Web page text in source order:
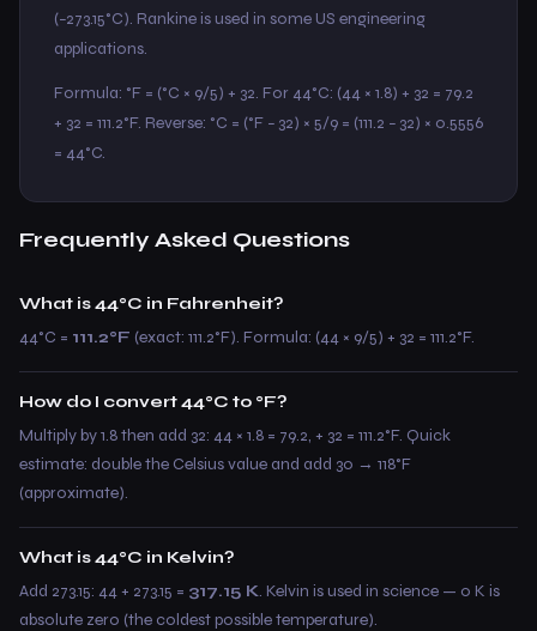
(−273.15°C). Rankine is used in some US engineering
applications.
Formula: °F = (°C × 9/5) + 32. For 44°C: (44 × 1.8) + 32 = 79.2
+ 32 = 111.2°F. Reverse: °C = (°F − 32) × 5/9 = (111.2 − 32) × 0.5556
= 44°C.
Frequently Asked Questions
What is 44°C in Fahrenheit?
44°C = 111.2°F (exact: 111.2°F). Formula: (44 × 9/5) + 32 = 111.2°F.
How do I convert 44°C to °F?
Multiply by 1.8 then add 32: 44 × 1.8 = 79.2, + 32 = 111.2°F. Quick
estimate: double the Celsius value and add 30 → 118°F
(approximate).
What is 44°C in Kelvin?
Add 273.15: 44 + 273.15 = 317.15 K. Kelvin is used in science — 0 K is
absolute zero (the coldest possible temperature).